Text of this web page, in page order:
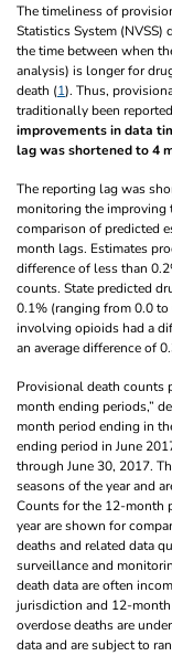
The timeliness of
Statistics System (NVSS)
the time between when
analysis) is longer for
death (1). Thus,
traditionally been
improvements in data
lag was shortened to 4
The reporting lag was
monitoring the improving
comparison of predicted
month lags. Estimates
difference of less than
counts. State predicted
0.1% (ranging from 0.0
involving opioids had a
an average difference of
Provisional death counts
month ending periods,”
month period ending in
ending period in June
through June 30, 2017.
seasons of the year and
Counts for the 12-month
year are shown for
deaths and related data
surveillance and
death data are often
jurisdiction and 12-
overdose deaths are
data and are subject to